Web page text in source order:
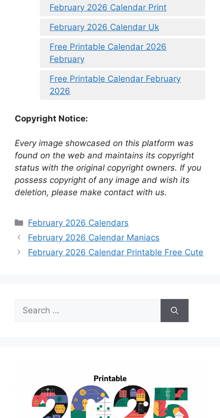
February 2026 Calendar Print
February 2026 Calendar Uk
Free Printable Calendar 2026
February
Free Printable Calendar February
2026
Copyright Notice:
Every image showcased on this platform was
found on the web and maintains its copyright
status with the original copyright owners. If you
possess copyright of any image and wish its
deletion, please make contact with us.
Categories
February 2026 Calendars
February 2026 Calendar Maniacs
February 2026 Calendar Printable Free Cute
Search
for: